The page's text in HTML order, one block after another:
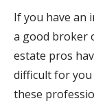
If you have an
a good broker
estate pros
difficult for you
these